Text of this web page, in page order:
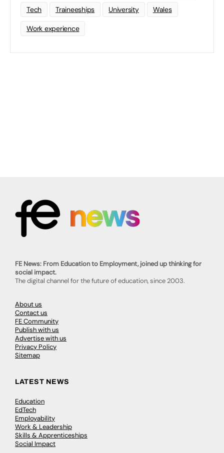
Tech Traineeships University Wales
Work experience
FE News: From Education to Employment, joined up thinking for
social impact.
The digital channel for the future of education, since 2003.
About us
Contact us
FE Community
Publish with us
Advertise with us
Privacy Policy
Sitemap
LATEST NEWS
Education
EdTech
Employability
Work & Leadership
Skills & Apprenticeships
Social Impact